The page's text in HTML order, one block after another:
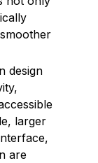
design
larger
are